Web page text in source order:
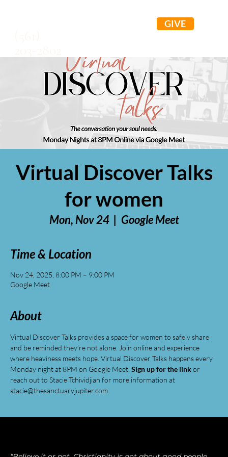
GIVE
Virtual Discover Talks
for women
Mon, Nov 24
  |
Google Meet
Time & Location
Nov 24, 2025, 8:00 PM – 9:00 PM
Google Meet
About
Virtual Discover Talks provides a space for women to safely share
and be reminded they’re not alone. Join online and experience
where heaviness meets hope. Virtual Discover Talks happens every
Monday night at 8PM on Google Meet. Sign up for the link or
reach out to Stacie Tchividjian for more information at
stacie@thesanctuaryjupiter.com